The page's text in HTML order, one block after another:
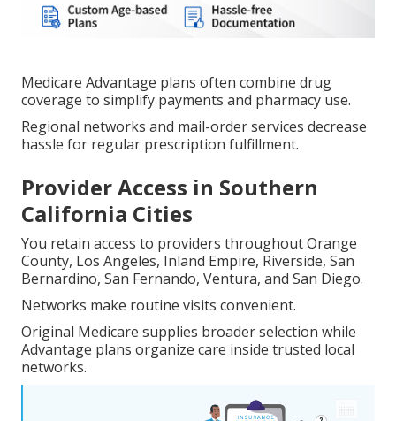
Medicare Advantage plans often combine drug
coverage to simplify payments and pharmacy use.
Regional networks and mail-order services decrease
hassle for regular prescription fulfillment.
Provider Access in Southern
California Cities
You retain access to providers throughout Orange
County, Los Angeles, Inland Empire, Riverside, San
Bernardino, San Fernando, Ventura, and San Diego.
Networks make routine visits convenient.
Original Medicare supplies broader selection while
Advantage plans organize care inside trusted local
networks.